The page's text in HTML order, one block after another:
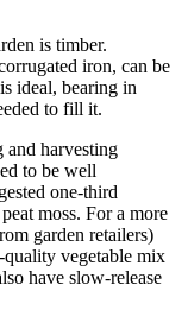
is timber.
iron, can be
ideal, bearing in
to fill it.
and harvesting
to be well
one-third
moss. For a more
garden retailers)
quality vegetable mix
have slow-release